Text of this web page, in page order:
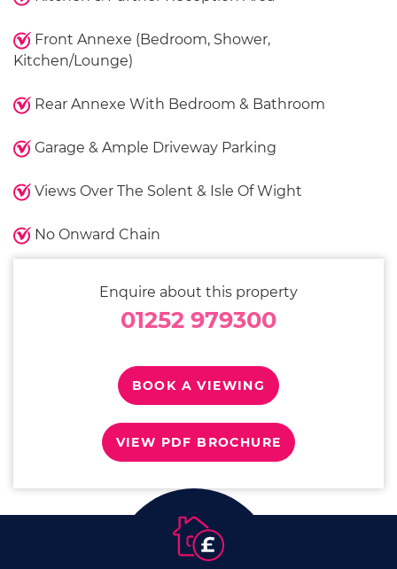
Front Annexe (Bedroom, Shower,
Kitchen/Lounge)
Rear Annexe With Bedroom & Bathroom
Garage & Ample Driveway Parking
Views Over The Solent & Isle Of Wight
No Onward Chain
Enquire about this property
01252 979300
BOOK A VIEWING
VIEW PDF BROCHURE